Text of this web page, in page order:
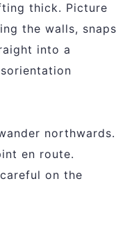
thick. Picture
the walls, snaps
into a
northwards.
en route.
on the